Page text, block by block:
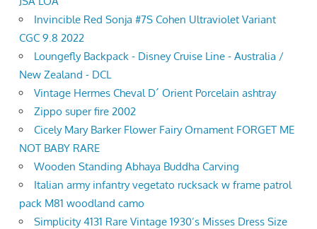
Invincible Red Sonja #7S Cohen Ultraviolet Variant
CGC 9.8 2022
Loungefly Backpack - Disney Cruise Line - Australia /
New Zealand - DCL
Vintage Hermes Cheval D´ Orient Porcelain ashtray
Zippo super fire 2002
Cicely Mary Barker Flower Fairy Ornament FORGET ME
NOT BABY RARE
Wooden Standing Abhaya Buddha Carving
Italian army infantry vegetato rucksack w frame patrol
pack M81 woodland camo
Simplicity 4131 Rare Vintage 1930’s Misses Dress Size